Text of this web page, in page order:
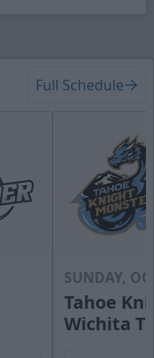
Full Schedule
SUNDAY,
Tahoe
Wichita